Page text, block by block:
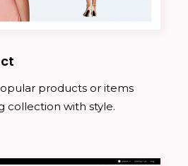
products or items
collection with style.